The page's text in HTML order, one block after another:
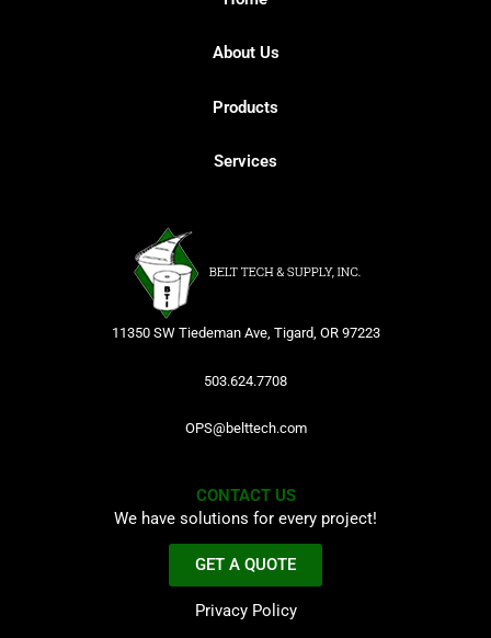
About Us
Products
Services
11350 SW Tiedeman Ave, Tigard, OR 97223
503.624.7708
OPS@belttech.com
CONTACT US
We have solutions for every project!
GET A QUOTE
Privacy Policy